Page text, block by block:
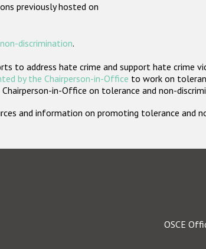
previously hosted on
discrimination.
to address hate crime and support hate crime
by the Chairperson-in-Office to work on
in-Office on tolerance and non-
and information on promoting tolerance and
OSCE